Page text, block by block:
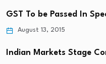
GST To be Passed In
August 13, 2015
Indian Markets Stage